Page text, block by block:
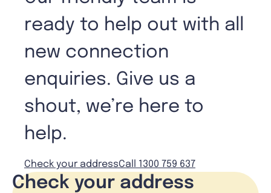
ready to help out with all
new connection
enquiries. Give us a
shout, we’re here to
help.
Check your addressCall 1300 759 637
Check your address